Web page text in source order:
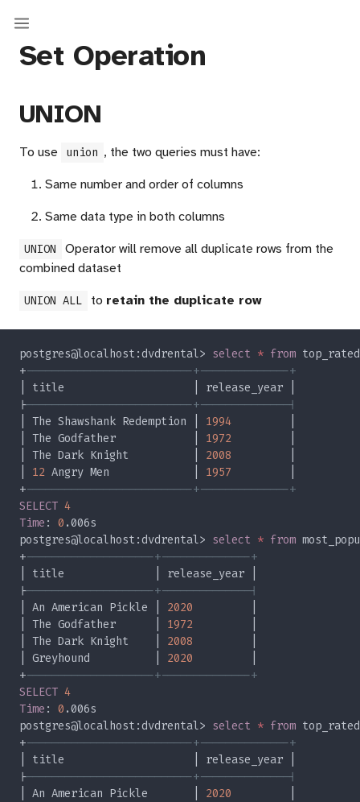
Set Operation
UNION
To use union , the two queries must have:
Same number and order of columns
Same data type in both columns
UNION
Operator will remove all duplicate rows from the
combined dataset
UNION ALL to retain the duplicate row
postgres@localhost:dvdrental> select * from
+
|
| The Shawshank Redemption | 1994
| The Godfather            | 1972
| The Dark Knight          | 2008
12 Angry Men             | 1957
+
SELECT
Time : 0
postgres@localhost:dvdrental> select * from
+
|
| An American Pickle | 2020
| The Godfather      | 1972
| The Dark Knight    | 2008
| Greyhound          | 2020
+
SELECT
Time : 0
postgres@localhost:dvdrental> select * from
+
|
| An American Pickle       | 2020